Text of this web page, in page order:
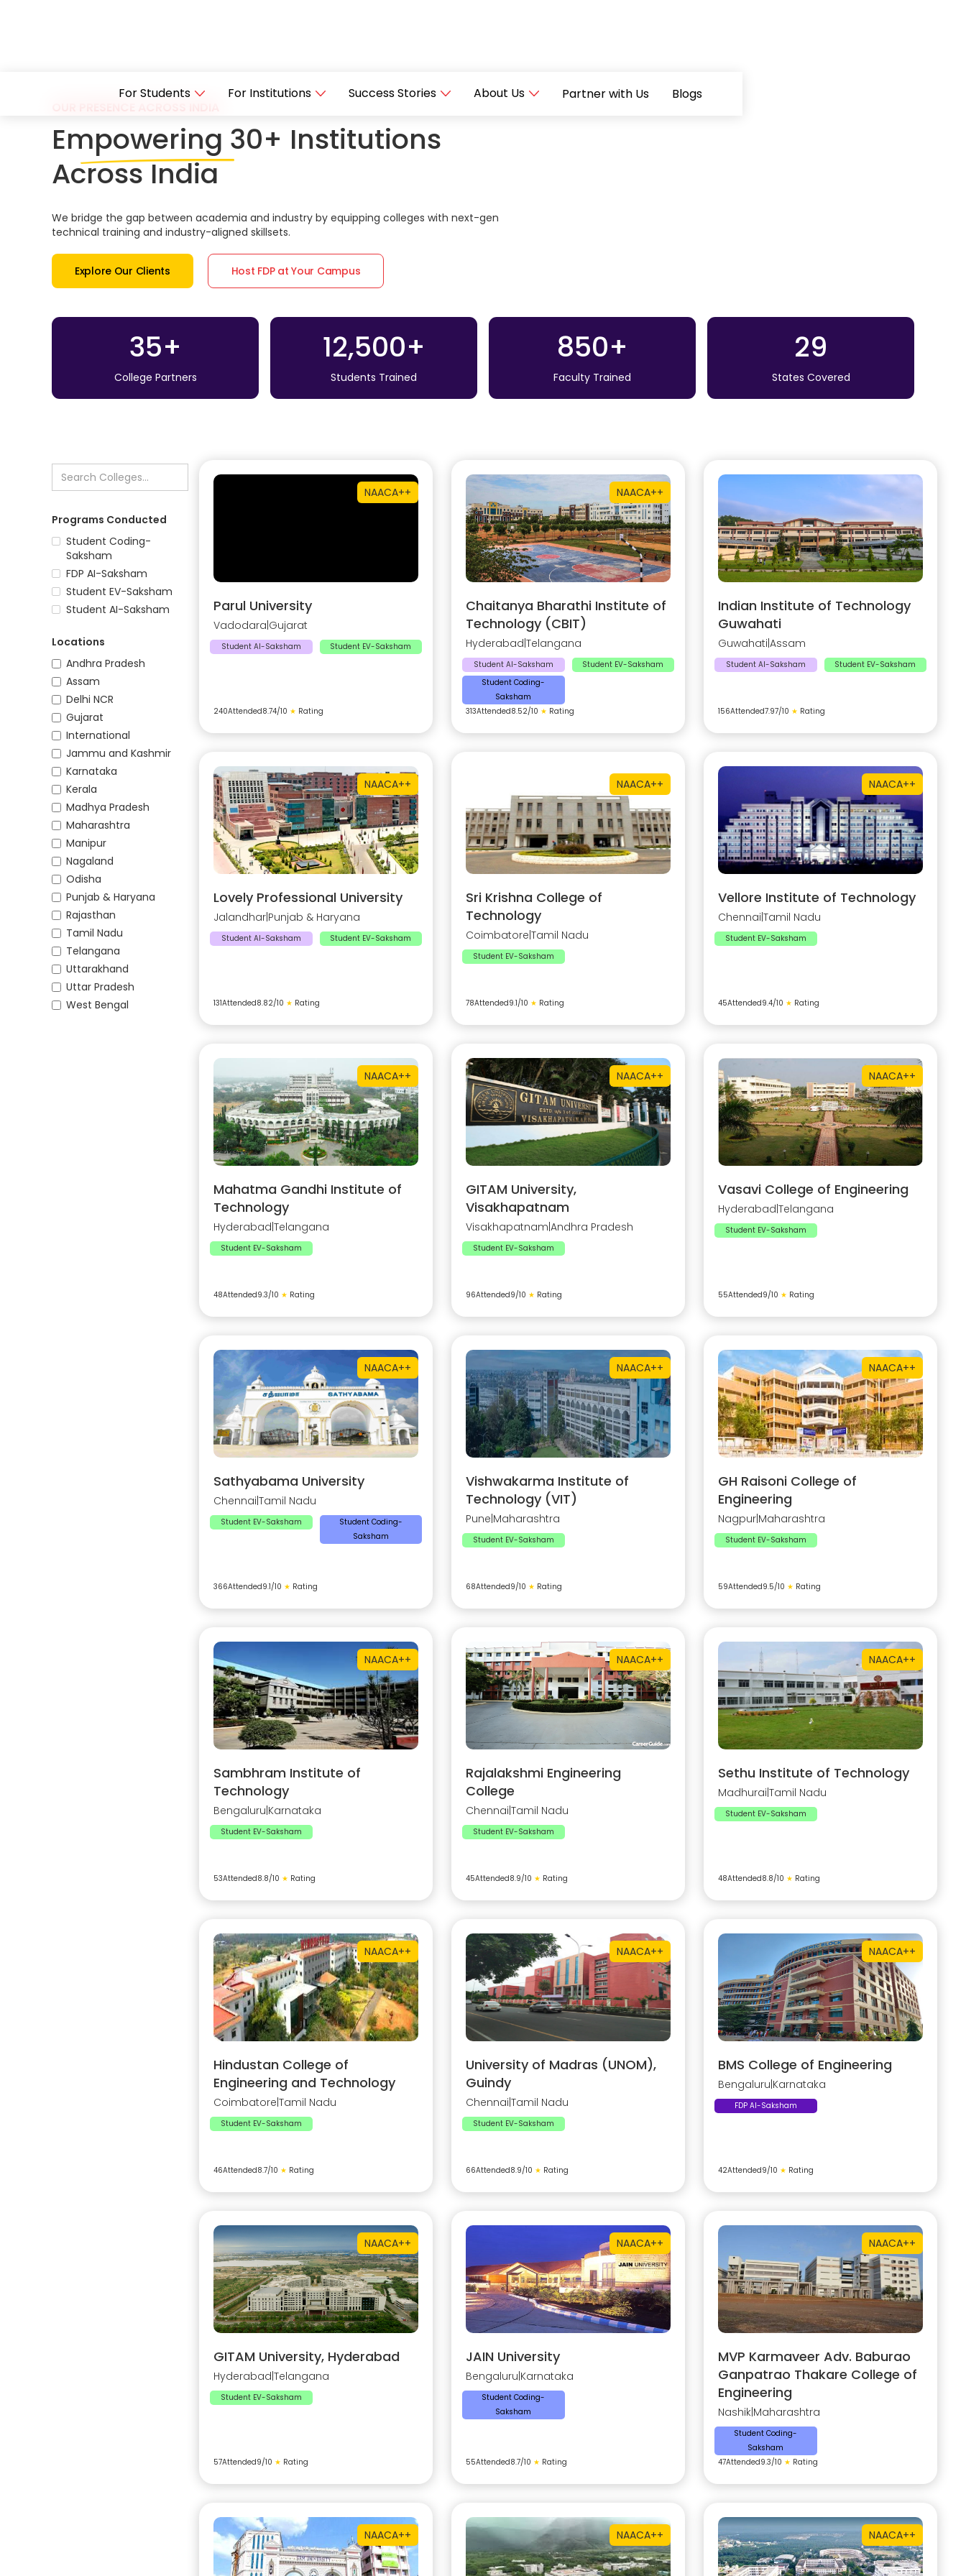
For Students For Institutions Success Stories About Us Partner with Us
Blogs
Empowering 30+ Institutions
Across India
We bridge the gap between academia and industry by equipping colleges with next-gen
technical training and industry-aligned skillsets.
Explore Our Clients Host FDP at Your Campus
35+
College Partners
12,500+
Students Trained
850+
Faculty Trained
29
States Covered
Programs Conducted
Student Coding-
Saksham
FDP AI-Saksham
Student EV-Saksham
Student AI-Saksham
Locations
Andhra Pradesh
Assam
Delhi NCR
Gujarat
International
Jammu and Kashmir
Karnataka
Kerala
Madhya Pradesh
Maharashtra
Manipur
Nagaland
Odisha
Punjab & Haryana
Rajasthan
Tamil Nadu
Telangana
Uttarakhand
Uttar Pradesh
West Bengal
NAACA++
Parul University
Vadodara Gujarat
Student AI-Saksham Student EV-Saksham
240Attended8.74/10 ★ Rating
NAACA++
Chaitanya Bharathi Institute of
Technology (CBIT)
Hyderabad Telangana
Student AI-Saksham
Student EV-Saksham
Student Coding-
Saksham
313Attended8.52/10 ★ Rating
Indian Institute of Technology
Guwahati
Guwahati Assam
Student AI-Saksham Student EV-Saksham
156Attended7.97/10 ★ Rating
NAACA++
Lovely Professional University
Jalandhar Punjab & Haryana
Student AI-Saksham Student EV-Saksham
131Attended8.82/10 ★ Rating
NAACA++
Sri Krishna College of
Technology
Coimbatore Tamil Nadu
Student EV-Saksham
78Attended9.1/10 ★ Rating
NAACA++
Vellore Institute of Technology
Chennai Tamil Nadu
Student EV-Saksham
45Attended9.4/10 ★ Rating
NAACA++
Mahatma Gandhi Institute of
Technology
Hyderabad Telangana
Student EV-Saksham
48Attended9.3/10 ★ Rating
NAACA++
GITAM University,
Visakhapatnam
Visakhapatnam Andhra Pradesh
Student EV-Saksham
96Attended9/10 ★ Rating
NAACA++
Vasavi College of Engineering
Hyderabad Telangana
Student EV-Saksham
55Attended9/10 ★ Rating
NAACA++
Sathyabama University
Chennai Tamil Nadu
Student EV-Saksham
Student Coding-
Saksham
366Attended9.1/10 ★ Rating
NAACA++
Vishwakarma Institute of
Technology (VIT)
Pune Maharashtra
Student EV-Saksham
68Attended9/10 ★ Rating
NAACA++
GH Raisoni College of
Engineering
Nagpur Maharashtra
Student EV-Saksham
59Attended9.5/10 ★ Rating
NAACA++
Sambhram Institute of
Technology
Bengaluru Karnataka
Student EV-Saksham
53Attended8.8/10 ★ Rating
NAACA++
Rajalakshmi Engineering
College
Chennai Tamil Nadu
Student EV-Saksham
45Attended8.9/10 ★ Rating
NAACA++
Sethu Institute of Technology
Madhurai Tamil Nadu
Student EV-Saksham
48Attended8.8/10 ★ Rating
NAACA++
Hindustan College of
Engineering and Technology
Coimbatore Tamil Nadu
Student EV-Saksham
46Attended8.7/10 ★ Rating
NAACA++
University of Madras (UNOM),
Guindy
Chennai Tamil Nadu
Student EV-Saksham
66Attended8.9/10 ★ Rating
NAACA++
BMS College of Engineering
Bengaluru Karnataka
FDP AI-Saksham
42Attended9/10 ★ Rating
NAACA++
GITAM University, Hyderabad
Hyderabad Telangana
Student EV-Saksham
57Attended9/10 ★ Rating
NAACA++
JAIN University
Bengaluru Karnataka
Student Coding-
Saksham
55Attended8.7/10 ★ Rating
NAACA++
MVP Karmaveer Adv. Baburao
Ganpatrao Thakare College of
Engineering
Nashik Maharashtra
Student Coding-
Saksham
47Attended9.3/10 ★ Rating
NAACA++ NAACA++ NAACA++